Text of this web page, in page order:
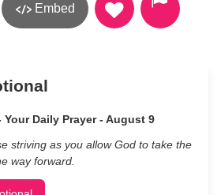
Embed
Your Daily Prayer - August 9
striving as you allow God to take the
way forward.